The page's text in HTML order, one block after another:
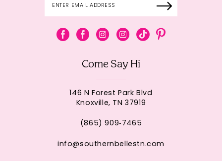
Come Say Hi
146 N Forest Park Blvd
Knoxville, TN 37919
(865) 909‑7465
info@southernbellestn.com